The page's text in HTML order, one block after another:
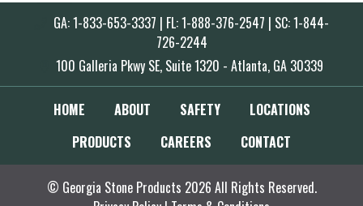
GA: 1-833-653-3337 | FL: 1-888-376-2547 | SC: 1-844-
726-2244
100 Galleria Pkwy SE, Suite 1320 - Atlanta, GA 30339
HOME ABOUT SAFETY
LOCATIONS
PRODUCTS
CAREERS CONTACT
© Georgia Stone Products 2026 All Rights Reserved.